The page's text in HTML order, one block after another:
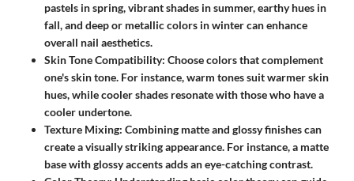
pastels in spring, vibrant shades in summer, earthy hues in
fall, and deep or metallic colors in winter can enhance
overall nail aesthetics.
Skin Tone Compatibility: Choose colors that complement
one's skin tone. For instance, warm tones suit warmer skin
hues, while cooler shades resonate with those who have a
cooler undertone.
Texture Mixing: Combining matte and glossy finishes can
create a visually striking appearance. For instance, a matte
base with glossy accents adds an eye-catching contrast.